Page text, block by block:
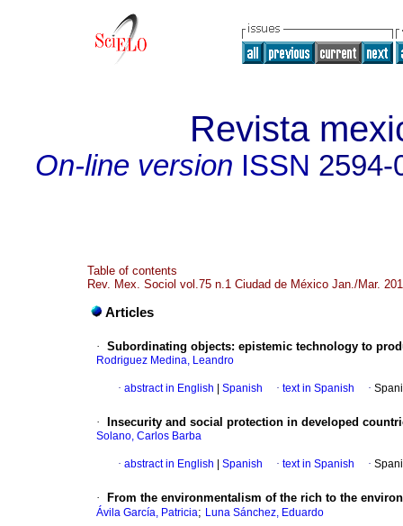
Revista
On-line version ISSN 2594-
Table of contents
Rev. Mex. Sociol vol.75 n.1 Ciudad de México Jan./Mar.
Articles
· Subordinating objects: epistemic technology to
Rodriguez Medina, Leandro
· abstract in English Spanish · text in Spanish ·
· Insecurity and social protection in developed
Solano, Carlos Barba
· abstract in English Spanish · text in Spanish ·
· From the environmentalism of the rich to the
Ávila García, Patricia; Luna Sánchez, Eduardo